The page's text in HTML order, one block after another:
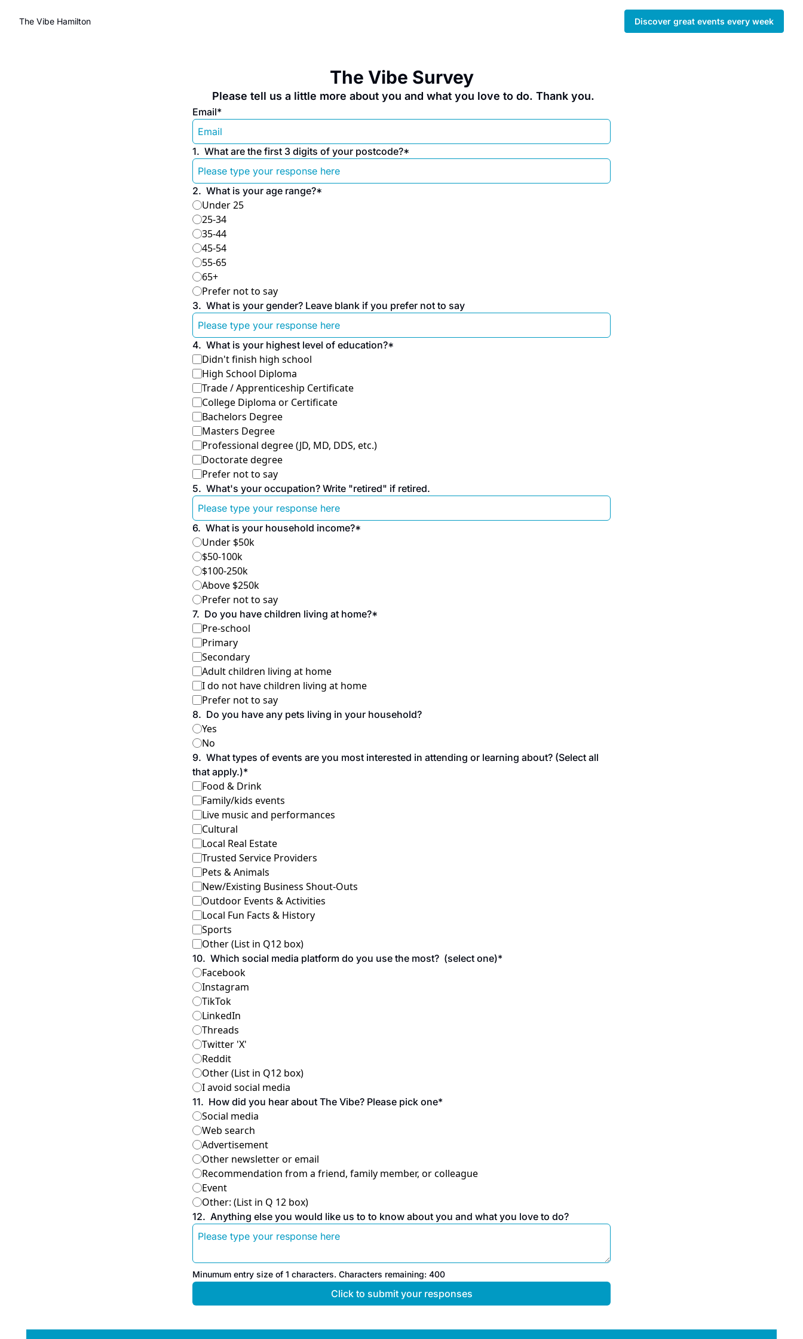
The Vibe Hamilton Discover great events every week
The Vibe Survey
Please tell us a little more about you and what you love to do. Thank you.
Email*
1. What are the first 3 digits of your postcode?*
2. What is your age range?*
Under 25
25-34
35-44
45-54
55-65
65+
Prefer not to say
3. What is your gender? Leave blank if you prefer not to say
4. What is your highest level of education?*
Didn't finish high school
High School Diploma
Trade / Apprenticeship Certificate
College Diploma or Certificate
Bachelors Degree
Masters Degree
Professional degree (JD, MD, DDS, etc.)
Doctorate degree
Prefer not to say
5. What's your occupation? Write "retired" if retired.
6. What is your household income?*
Under $50k
$50-100k
$100-250k
Above $250k
Prefer not to say
7. Do you have children living at home?*
Pre-school
Primary
Secondary
Adult children living at home
I do not have children living at home
Prefer not to say
8. Do you have any pets living in your household?
Yes
No
9. What types of events are you most interested in attending or learning about? (Select all
that apply.)*
Food & Drink
Family/kids events
Live music and performances
Cultural
Local Real Estate
Trusted Service Providers
Pets & Animals
New/Existing Business Shout-Outs
Outdoor Events & Activities
Local Fun Facts & History
Sports
Other (List in Q12 box)
10. Which social media platform do you use the most?  (select one)*
Facebook
Instagram
TikTok
LinkedIn
Threads
Twitter 'X'
Reddit
Other (List in Q12 box)
I avoid social media
11. How did you hear about The Vibe? Please pick one*
Social media
Web search
Advertisement
Other newsletter or email
Recommendation from a friend, family member, or colleague
Event
Other: (List in Q 12 box)
12. Anything else you would like us to to know about you and what you love to do?
Minumum entry size of 1 characters. Characters remaining: 400